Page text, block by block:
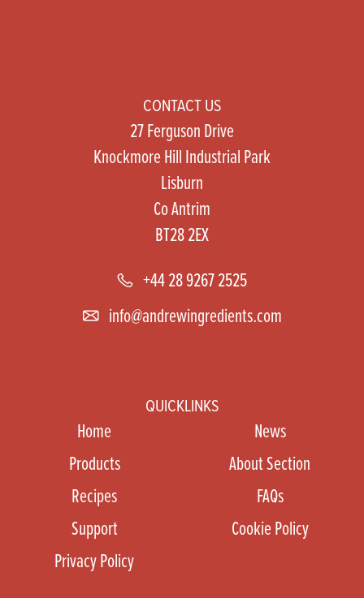
CONTACT US
27 Ferguson Drive
Knockmore Hill Industrial Park
Lisburn
Co Antrim
BT28 2EX
+44 28 9267 2525
info@andrewingredients.com
QUICKLINKS
Home
News
Products
About Section
Recipes
FAQs
Support
Cookie Policy
Privacy Policy